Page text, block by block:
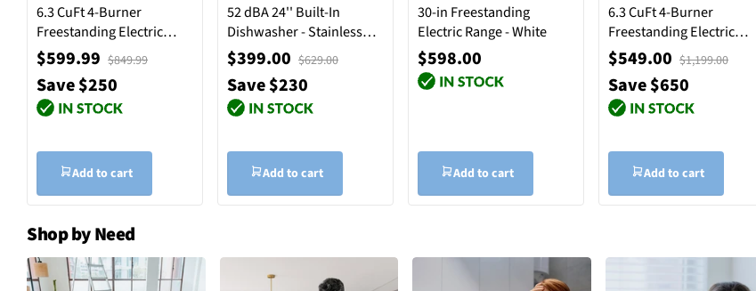
6.3 CuFt 4-Burner
Freestanding Electric
Range in Black
$599.99 $849.99
Save $250
Add to cart
52 dBA 24'' Built-In
Dishwasher - Stainless
Steel
$399.00 $629.00
Save $230
Add to cart
30-in Freestanding
Electric Range - White
$598.00
Add to cart
6.3 CuFt 4-Burner
Freestanding Electric
Range in White
$549.00 $1,199.00
Save $650
Add to cart
Shop by Need